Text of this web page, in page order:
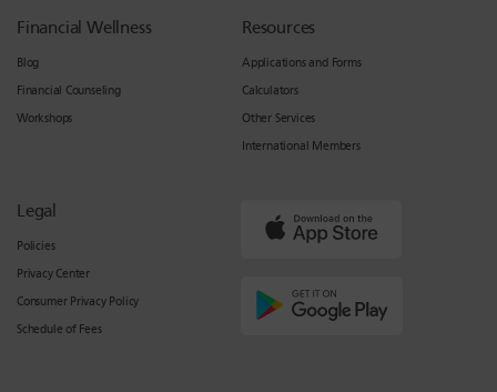
Financial Wellness
Blog
Financial Counseling
Workshops
Resources
Applications and Forms
Calculators
Other Services
International Members
Legal
Policies
Privacy Center
Consumer Privacy Policy
Schedule of Fees